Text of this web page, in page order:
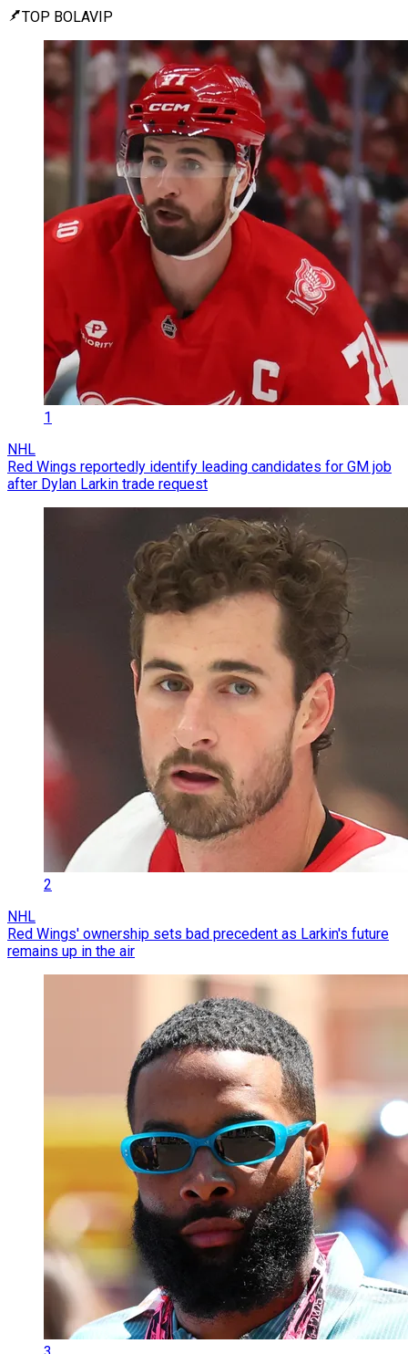
TOP BOLAVIP
1
NHL
Red Wings reportedly identify leading candidates for GM job
after Dylan Larkin trade request
2
NHL
Red Wings' ownership sets bad precedent as Larkin's future
remains up in the air